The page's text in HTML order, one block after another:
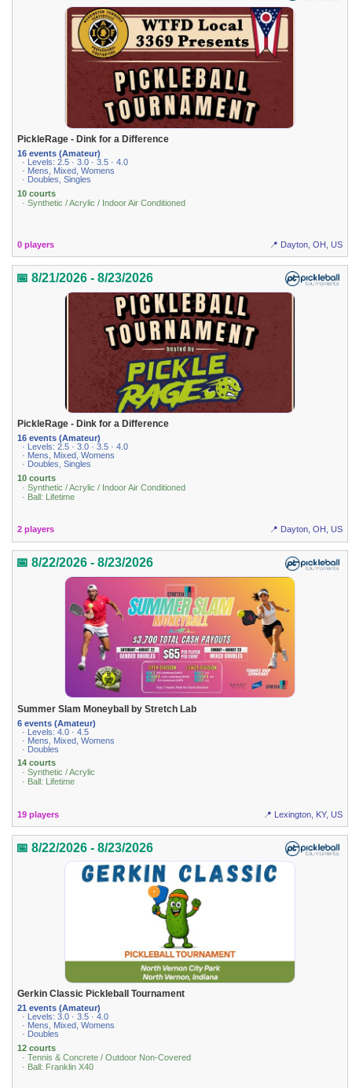
PickleRage - Dink for a Difference
16 events (Amateur)
· Levels: 2.5 · 3.0 · 3.5 · 4.0
· Mens, Mixed, Womens
· Doubles, Singles
10 courts
· Synthetic / Acrylic / Indoor Air Conditioned
0 players 📍 Dayton, OH, US
📅 8/21/2026 - 8/23/2026
PickleRage - Dink for a Difference
16 events (Amateur)
· Levels: 2.5 · 3.0 · 3.5 · 4.0
· Mens, Mixed, Womens
· Doubles, Singles
10 courts
· Synthetic / Acrylic / Indoor Air Conditioned
· Ball: Lifetime
2 players 📍 Dayton, OH, US
📅 8/22/2026 - 8/23/2026
Summer Slam Moneyball by Stretch Lab
6 events (Amateur)
· Levels: 4.0 · 4.5
· Mens, Mixed, Womens
· Doubles
14 courts
· Synthetic / Acrylic
· Ball: Lifetime
19 players 📍 Lexington, KY, US
📅 8/22/2026 - 8/23/2026
Gerkin Classic Pickleball Tournament
21 events (Amateur)
· Levels: 3.0 · 3.5 · 4.0
· Mens, Mixed, Womens
· Doubles
12 courts
· Tennis & Concrete / Outdoor Non-Covered
· Ball: Franklin X40